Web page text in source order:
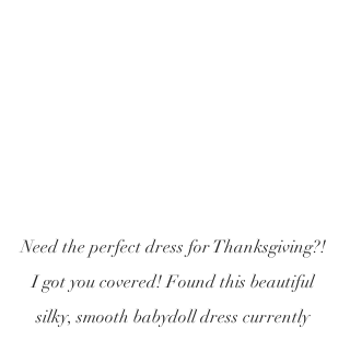
Need the perfect dress for Thanksgiving?!
I got you covered! Found this beautiful
silky, smooth babydoll dress currently